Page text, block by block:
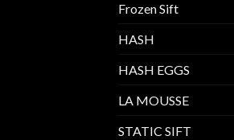
Frozen Sift
HASH
HASH EGGS
LA MOUSSE
STATIC SIFT